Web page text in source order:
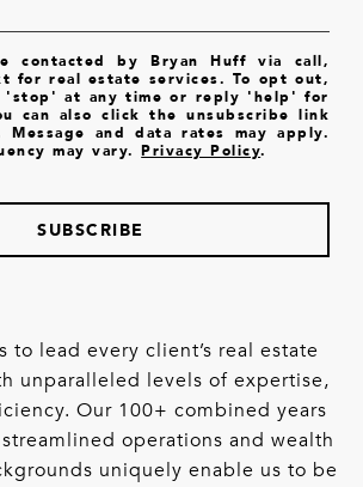
contacted by Bryan Huff via call,
for real estate services. To opt out,
'stop' at any time or reply 'help' for
can also click the unsubscribe link
and data rates may apply.
may vary.Privacy Policy.
SUBSCRIBE
to lead every client’s real estate
unparalleled levels of expertise,
Our 100+ combined years
operations and wealth
uniquely enable us to be